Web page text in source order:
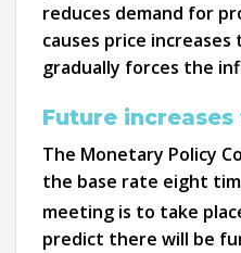
reduces demand for
causes price increases
gradually forces the
Future
The Monetary Policy
the base rate eight
meeting is to take
predict there will be